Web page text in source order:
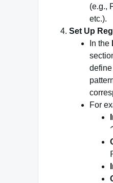
(e.g.,
etc.).
Set Up
In the
For